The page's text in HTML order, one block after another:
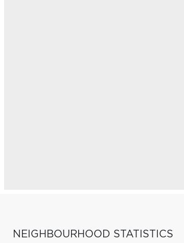
NEIGHBOURHOOD STATISTICS